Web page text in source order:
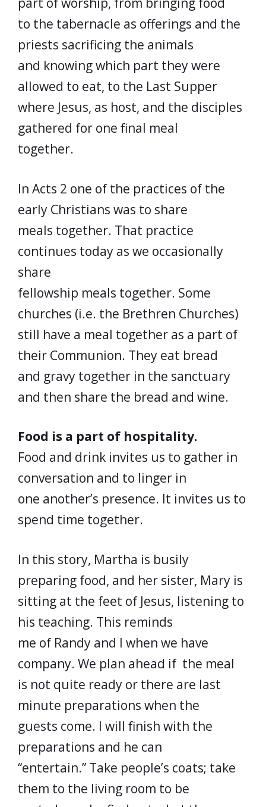
to the tabernacle as offerings and the
priests sacrificing the animals
and knowing which part they were
allowed to eat, to the Last Supper
where Jesus, as host, and the disciples
gathered for one final meal
together.
In Acts 2 one of the practices of the
early Christians was to share
meals together. That practice
continues today as we occasionally
share
fellowship meals together. Some
churches (i.e. the Brethren Churches)
still have a meal together as a part of
their Communion. They eat bread
and gravy together in the sanctuary
and then share the bread and wine.
Food is a part of hospitality.
Food and drink invites us to gather in
conversation and to linger in
one another’s presence. It invites us to
spend time together.
In this story, Martha is busily
preparing food, and her sister, Mary is
sitting at the feet of Jesus, listening to
his teaching. This reminds
me of Randy and I when we have
company. We plan ahead if the meal
is not quite ready or there are last
minute preparations when the
guests come. I will finish with the
preparations and he can
“entertain.” Take people’s coats; take
them to the living room to be